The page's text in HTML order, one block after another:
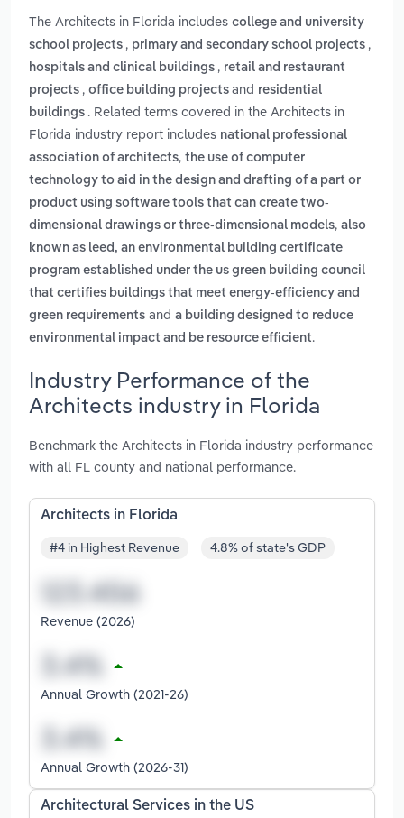
The Architects in Florida includes college and university
school projects , primary and secondary school projects ,
hospitals and clinical buildings , retail and restaurant
projects , office building projects and residential
buildings . Related terms covered in the Architects in
Florida industry report includes national professional
association of architects, the use of computer
technology to aid in the design and drafting of a part or
product using software tools that can create two-
dimensional drawings or three-dimensional models, also
known as leed, an environmental building certificate
program established under the us green building council
that certifies buildings that meet energy-efficiency and
green requirements and a building designed to reduce
environmental impact and be resource efficient.
Industry Performance of the
Architects industry in Florida
Benchmark the Architects in Florida industry performance
with all FL county and national performance.
Architects in Florida
#4 in Highest Revenue 4.8% of state's GDP
Revenue (2026)
Annual Growth (2021-26)
Annual Growth (2026-31)
Architectural Services in the US